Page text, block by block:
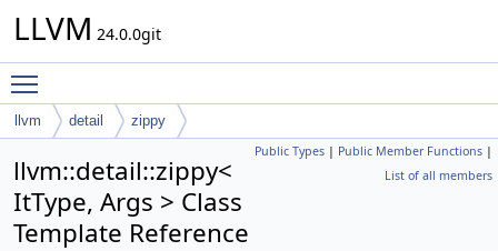
LLVM 24.0.0git
llvm detail zippy
Public Types | Public Member Functions |
List of all members
llvm::detail::zippy<
ItType, Args > Class
Template Reference